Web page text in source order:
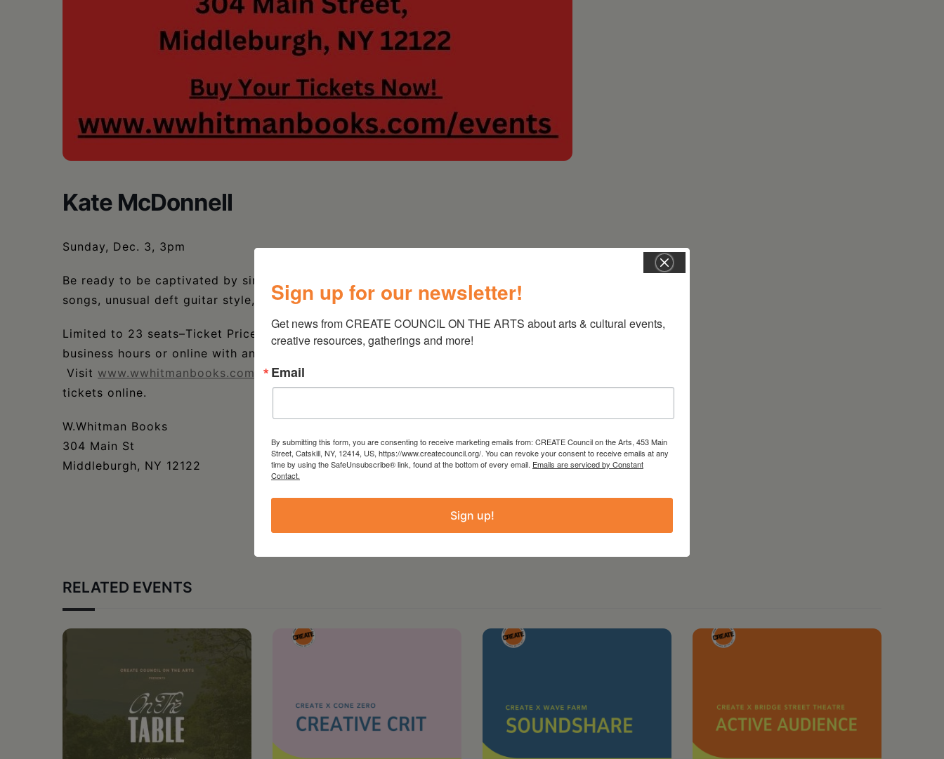
Kate McDonnell
Sunday, Dec. 3, 3pm
Be ready to be captivated by singer/songwriter Kate McDonnell and her award-winning
songs, unusual deft guitar style, and jaw-dropping voice.
Limited to 23 seats–Ticket Price: $18. Tickets may be purchased in-store during regular
business hours or online with an additional processing fee.
Visit www.wwhitmanbooks.com/eventsfor additional information and to purchase
tickets online.
W.Whitman Books
304 Main St
Middleburgh, NY 12122
RELATED EVENTS
Sign up for our newsletter!
Get news from CREATE COUNCIL ON THE ARTS about arts & cultural events,
creative resources, gatherings and more!
Email
By submitting this form, you are consenting to receive marketing emails from: CREATE Council on the Arts, 453 Main
Street, Catskill, NY, 12414, US, https://www.createcouncil.org/. You can revoke your consent to receive emails at any
time by using the SafeUnsubscribe® link, found at the bottom of every email. Emails are serviced by Constant
Contact.
Sign up!